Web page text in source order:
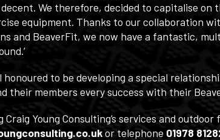
We therefore, decided to capitalise on
equipment. Thanks to our collaboration
and BeaverFit, we now have a fantastic,
honoured to be developing a special
their members every success with their
Young Consulting’s services and
or telephone 01978